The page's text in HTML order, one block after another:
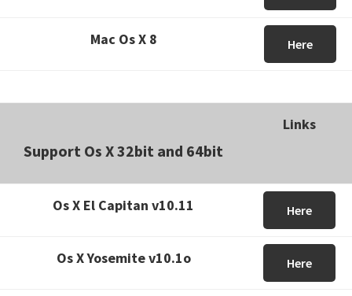
Mac Os X 8 Here
Support Os X 32bit and 64bit
Links
Os X El Capitan v10.11 Here
Os X Yosemite v10.1o Here